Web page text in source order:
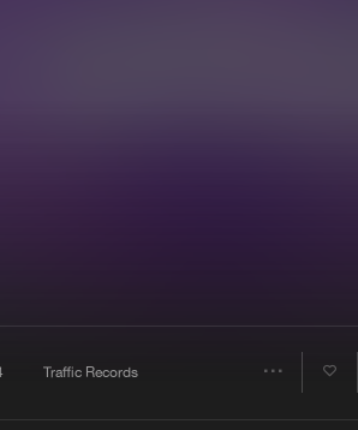
Traffic Records